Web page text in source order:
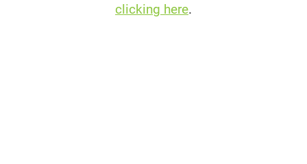
clicking here.